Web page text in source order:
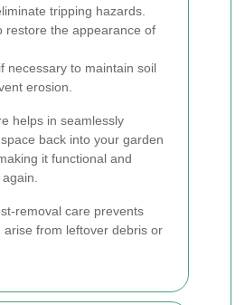
tripping hazards.
restore the appearance of
necessary to maintain soil
erosion.
helps in seamlessly
back into your garden
it functional and
removal care prevents
arise from leftover debris or